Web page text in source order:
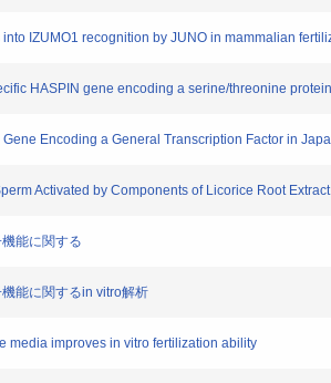
IZUMO1 recognition by JUNO in mammalian
HASPIN gene encoding a serine/threonine
Encoding a General Transcription Factor in
Activated by Components of Licorice Root
能に関する
能に関するin vitro解析
media improves in vitro fertilization ability